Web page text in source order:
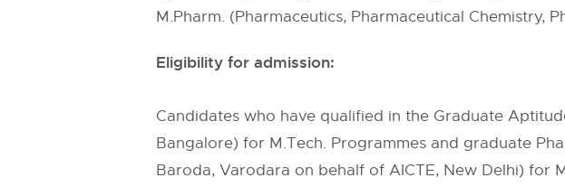
M.Pharm. (Pharmaceutics, Pharmaceutical Chemistry,
Eligibility for admission:
Candidates who have qualified in the Graduate
Bangalore) for M.Tech. Programmes and graduate
Baroda, Varodara on behalf of AICTE, New Delhi) for